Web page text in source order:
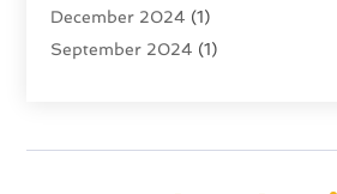
Vacation Rentals (4)
Yacht Club(1)
December 2024 (1)
September 2024 (1)
April 2024(1)